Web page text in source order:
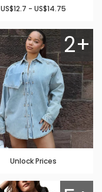
US$12.7 - US$14.75
2+
Unlock Prices